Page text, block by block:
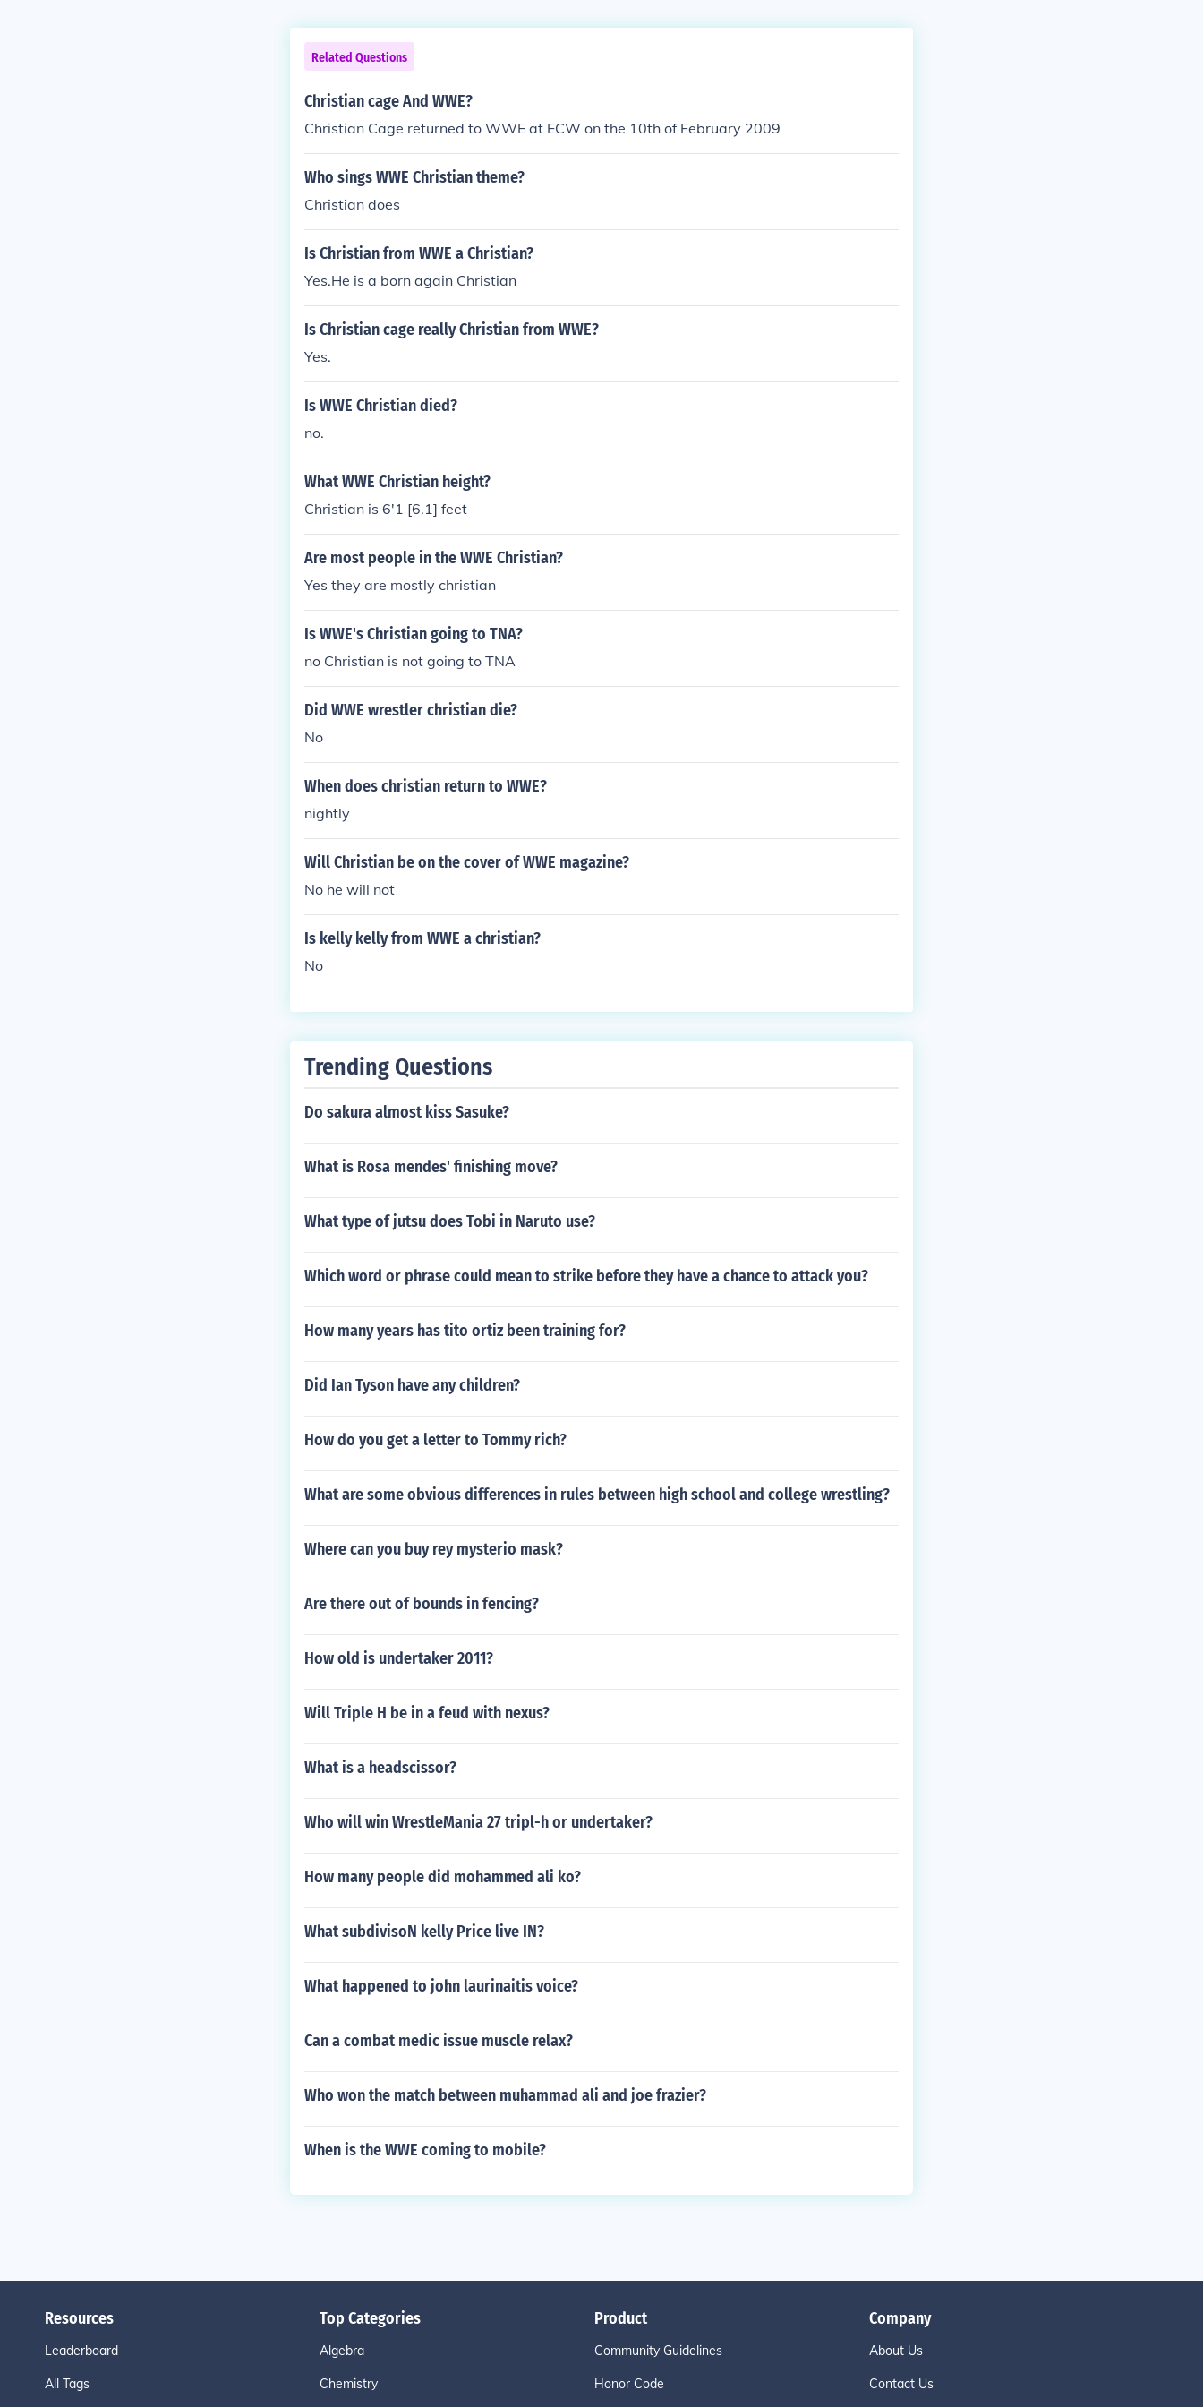
Related Questions
Christian cage And WWE?
Christian Cage returned to WWE at ECW on the 10th of February 2009
Who sings WWE Christian theme?
Christian does
Is Christian from WWE a Christian?
Yes.He is a born again Christian
Is Christian cage really Christian from WWE?
Yes.
Is WWE Christian died?
no.
What WWE Christian height?
Christian is 6'1 [6.1] feet
Are most people in the WWE Christian?
Yes they are mostly christian
Is WWE's Christian going to TNA?
no Christian is not going to TNA
Did WWE wrestler christian die?
No
When does christian return to WWE?
nightly
Will Christian be on the cover of WWE magazine?
No he will not
Is kelly kelly from WWE a christian?
No
Trending Questions
Do sakura almost kiss Sasuke?
What is Rosa mendes' finishing move?
What type of jutsu does Tobi in Naruto use?
Which word or phrase could mean to strike before they have a chance to attack you?
How many years has tito ortiz been training for?
Did Ian Tyson have any children?
How do you get a letter to Tommy rich?
What are some obvious differences in rules between high school and college wrestling?
Where can you buy rey mysterio mask?
Are there out of bounds in fencing?
How old is undertaker 2011?
Will Triple H be in a feud with nexus?
What is a headscissor?
Who will win WrestleMania 27 tripl-h or undertaker?
How many people did mohammed ali ko?
What subdivisoN kelly Price live IN?
What happened to john laurinaitis voice?
Can a combat medic issue muscle relax?
Who won the match between muhammad ali and joe frazier?
When is the WWE coming to mobile?
Resources
Leaderboard
All Tags
Top Categories
Algebra
Chemistry
Product
Community Guidelines
Honor Code
Company
About Us
Contact Us